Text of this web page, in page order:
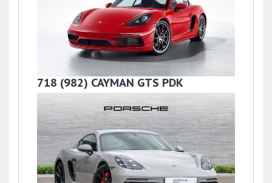
£57,500
718 (982) CAYMAN GTS PDK
£87,990